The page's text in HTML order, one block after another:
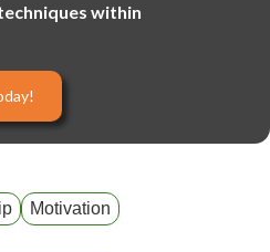
within
Motivation